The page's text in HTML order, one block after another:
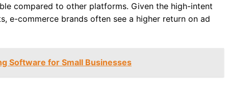
compared to other platforms. Given the high-intent
e-commerce brands often see a higher return on ad
Software for Small Businesses